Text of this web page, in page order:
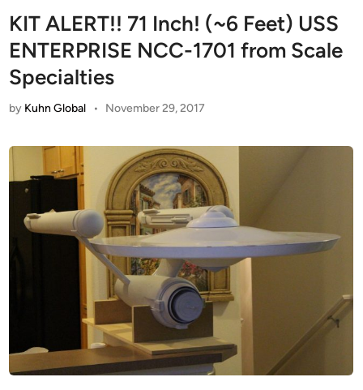
KIT ALERT!! 71 Inch! (~6 Feet) USS
ENTERPRISE NCC-1701 from Scale
Specialties
by Kuhn Global • November 29, 2017